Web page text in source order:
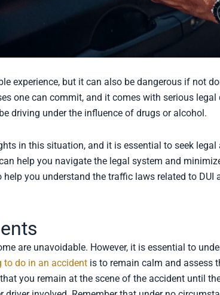
experience, but it can also be dangerous if not
one can commit, and it comes with serious legal
driving under the influence of drugs or alcohol.
in this situation, and it is essential to seek
help you navigate the legal system and
you understand the traffic laws related to DUI
are unavoidable. However, it is essential to
to do in an accident is to remain calm and assess
you remain at the scene of the accident until